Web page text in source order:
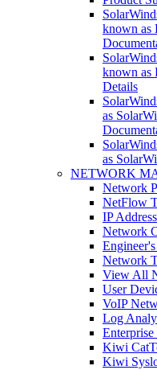
known as
known as
Details
as
as
NETWORK
Network
NetFlow
IP
Network
Network
View All
User
VoIP
Log
Kiwi
Kiwi